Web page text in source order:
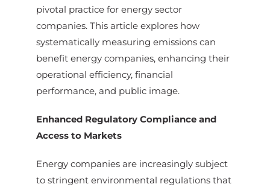
pivotal practice for energy sector
companies. This article explores how
systematically measuring emissions can
benefit energy companies, enhancing their
operational efficiency, financial
performance, and public image.
Enhanced Regulatory Compliance and
Access to Markets
Energy companies are increasingly subject
to stringent environmental regulations that